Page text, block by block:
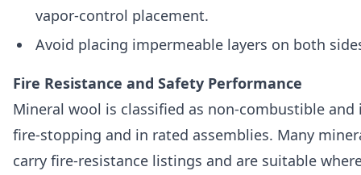
vapor-control placement.
Avoid placing impermeable layers on both
Fire Resistance and Safety Performance
Mineral wool is classified as non-combustible and
fire-stopping and in rated assemblies. Many
carry fire-resistance listings and are suitable